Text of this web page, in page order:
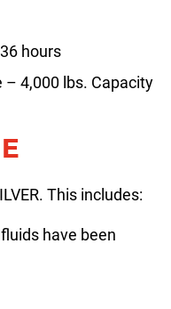
hours
4,000 lbs. Capacity
This includes:
have been